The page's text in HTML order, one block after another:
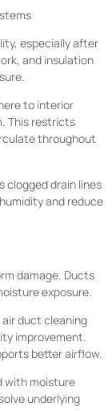
especially after
and insulation
to interior
This restricts
throughout
clogged drain lines
and reduce
damage. Ducts
exposure.
duct cleaning
improvement.
better airflow.
with moisture
underlying